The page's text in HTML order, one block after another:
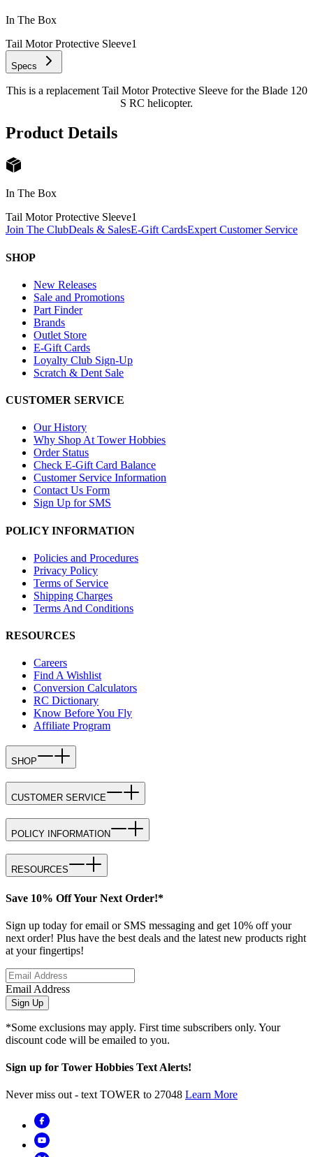
In The Box
Tail Motor Protective Sleeve1
Specs
This is a replacement Tail Motor Protective Sleeve for the Blade 120
S RC helicopter.
Product Details
In The Box
Tail Motor Protective Sleeve1
Join The ClubDeals & SalesE-Gift CardsExpert Customer Service
SHOP
New Releases
Sale and Promotions
Part Finder
Brands
Outlet Store
E-Gift Cards
Loyalty Club Sign-Up
Scratch & Dent Sale
CUSTOMER SERVICE
Our History
Why Shop At Tower Hobbies
Order Status
Check E-Gift Card Balance
Customer Service Information
Contact Us Form
Sign Up for SMS
POLICY INFORMATION
Policies and Procedures
Privacy Policy
Terms of Service
Shipping Charges
Terms And Conditions
RESOURCES
Careers
Find A Wishlist
Conversion Calculators
RC Dictionary
Know Before You Fly
Affiliate Program
SHOP
CUSTOMER SERVICE
POLICY INFORMATION
RESOURCES
Save 10% Off Your Next Order!*
Sign up today for email or SMS messaging and get 10% off your
next order! Plus have the best deals and the latest new products right
at your fingertips!
Email Address
Sign Up
*Some exclusions may apply. First time subscribers only. Your
discount code will be emailed to you.
Sign up for Tower Hobbies Text Alerts!
Never miss out - text TOWER to 27048 Learn More